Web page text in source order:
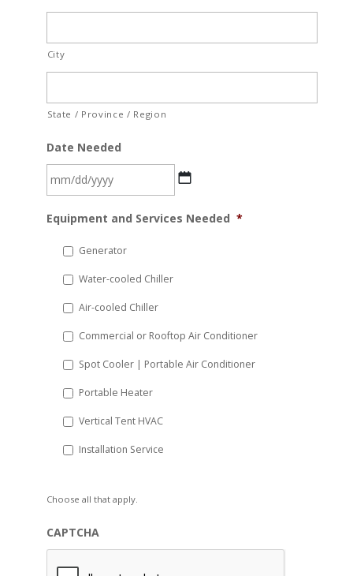
City
State / Province / Region
Date Needed
slash
YYYY
Equipment and Services Needed *
Generator
Water-cooled Chiller
Air-cooled Chiller
Commercial or Rooftop Air Conditioner
Spot Cooler | Portable Air Conditioner
Portable Heater
Vertical Tent HVAC
Installation Service
Choose all that apply.
CAPTCHA